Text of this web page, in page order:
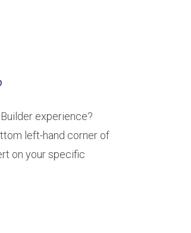
experience?
left-hand corner of
on your specific